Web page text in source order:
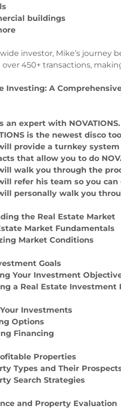
buildings
investor, Mike’s journey
450+ transactions,
Investing: A
an expert with NOVATIONS.
is the newest disco
provide a turnkey
that allow you to do
walk you through the
refer his team so you can
personally walk you
the Real Estate Market
Market Fundamentals
Market Conditions
Goals
Your Investment
a Real Estate Investment
Investments
Options
Financing
Properties
Types and Their
Search Strategies
and Property Evaluation